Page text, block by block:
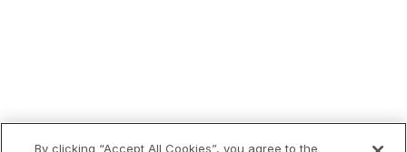
By clicking “Accept All Cookies”, you agree to the